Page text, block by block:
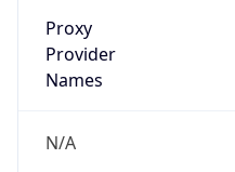
Proxy
Provider
Names
N/A